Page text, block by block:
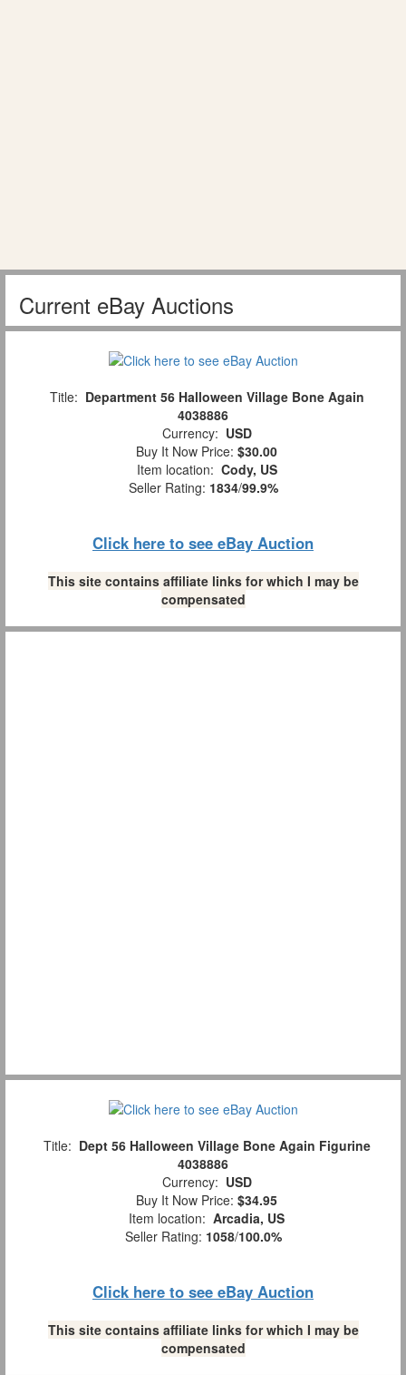
Current eBay Auctions
Title: Department 56 Halloween Village Bone Again
4038886
Currency: USD
Buy It Now Price: $30.00
Item location: Cody, US
Seller Rating: 1834/99.9%
Click here to see eBay Auction
This site contains affiliate links for which I may be
compensated
Title: Dept 56 Halloween Village Bone Again Figurine
4038886
Currency: USD
Buy It Now Price: $34.95
Item location: Arcadia, US
Seller Rating: 1058/100.0%
Click here to see eBay Auction
This site contains affiliate links for which I may be
compensated